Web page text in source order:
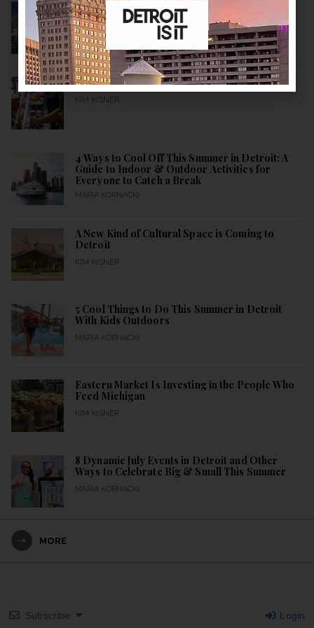
10 Historical Facts About Detroit: A Detroitisit
Guide to Celebrating the City’s Birth All Month
Long
MARIA KORNACKI
More Than a Restaurant
KIM KISNER
4 Ways to Cool Off This Summer in Detroit: A
Guide to Indoor & Outdoor Activities for
Everyone to Catch a Break
MARIA KORNACKI
A New Kind of Cultural Space is Coming to
Detroit
KIM KISNER
5 Cool Things to Do This Summer in Detroit
With Kids Outdoors
MARIA KORNACKI
Eastern Market Is Investing in the People Who
Feed Michigan
KIM KISNER
8 Dynamic July Events in Detroit and Other
Ways to Celebrate Big & Small This Summer
MARIA KORNACKI
MORE
Subscribe Login